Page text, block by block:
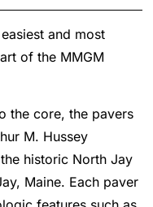
and most
of the MMGM
the core, the pavers
M. Hussey
historic North Jay
Maine. Each paver